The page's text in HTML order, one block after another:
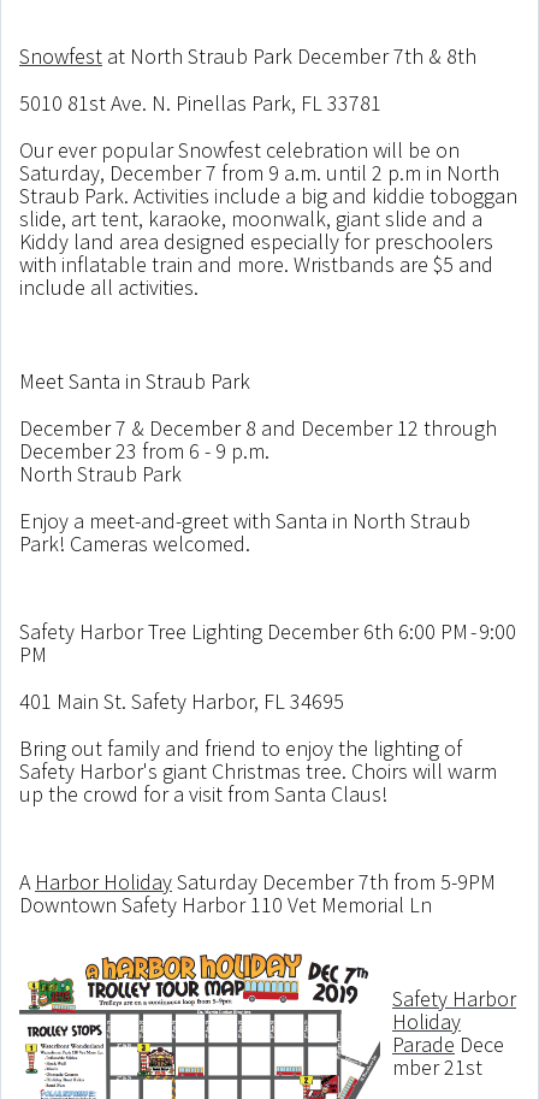
Snowfest at North Straub Park December 7th & 8th
5010 81st Ave. N. Pinellas Park, FL 33781
Our ever popular Snowfest celebration will be on
Saturday, December 7 from 9 a.m. until 2 p.m in North
Straub Park. Activities include a big and kiddie toboggan
slide, art tent, karaoke, moonwalk, giant slide and a
Kiddy land area designed especially for preschoolers
with inflatable train and more. Wristbands are $5 and
include all activities.
Meet Santa in Straub Park
December 7 & December 8 and December 12 through
December 23 from 6 - 9 p.m.
North Straub Park
Enjoy a meet-and-greet with Santa in North Straub
Park! Cameras welcomed.
Safety Harbor Tree Lighting December 6th 6:00 PM - 9:00
PM
401 Main St. Safety Harbor, FL 34695
Bring out family and friend to enjoy the lighting of
Safety Harbor's giant Christmas tree. Choirs will warm
up the crowd for a visit from Santa Claus!
A Harbor HolidaySaturday December 7th from 5-9PM
Downtown Safety Harbor 110 Vet Memorial Ln
Safety Harbor
Holiday
Parade Dece
mber 21st